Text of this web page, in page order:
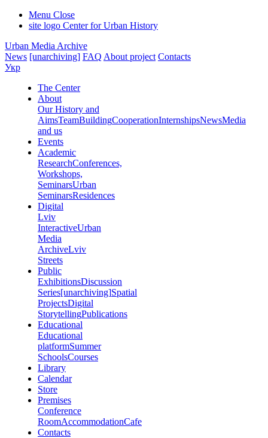
Menu Close
site logo Center for Urban History
Urban Media Archive
News [unarchiving] FAQ About project Contacts
Укр
The Center
About
Our History and
AimsTeamBuildingCooperationInternshipsNewsMedia
and us
Events
Academic
ResearchConferences,
Workshops,
SeminarsUrban
SeminarsResidences
Digital
Lviv
InteractiveUrban
Media
ArchiveLviv
Streets
Public
ExhibitionsDiscussion
Series[unarchiving]Spatial
ProjectsDigital
StorytellingPublications
Educational
Educational
platformSummer
SchoolsCourses
Library
Calendar
Store
Premises
Conference
RoomAccommodationCafe
Contacts